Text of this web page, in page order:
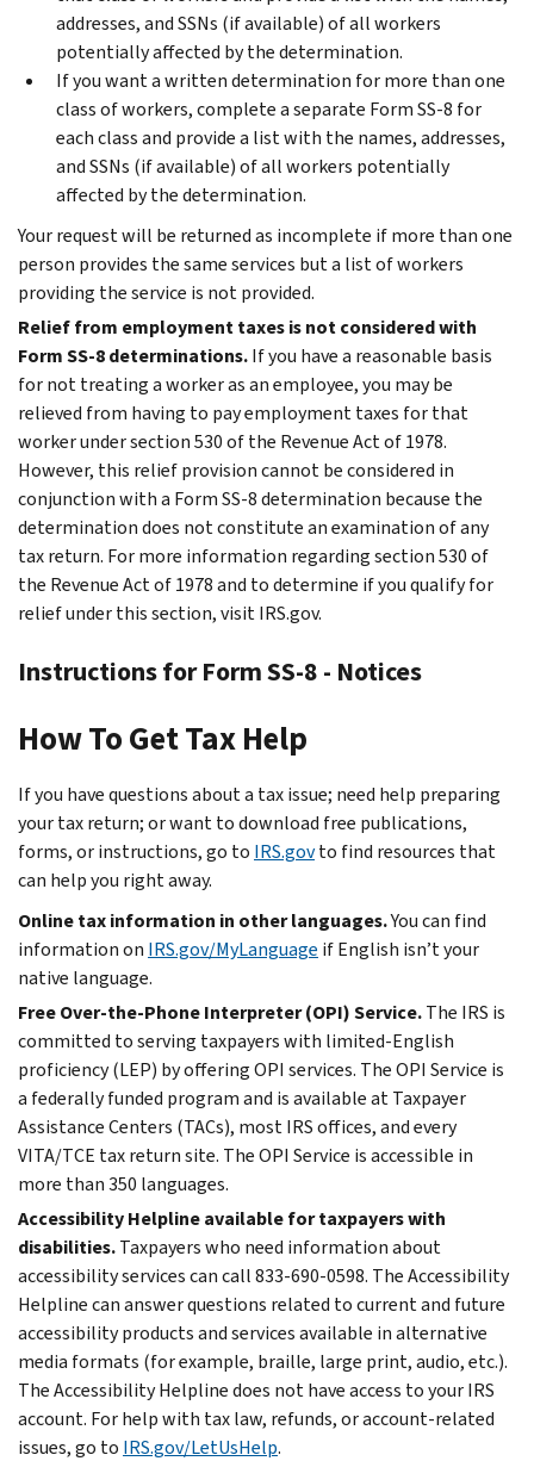
addresses, and SSNs (if available) of all workers
potentially affected by the determination.
If you want a written determination for more than one
class of workers, complete a separate Form SS-8 for
each class and provide a list with the names, addresses,
and SSNs (if available) of all workers potentially
affected by the determination.
Your request will be returned as incomplete if more than one
person provides the same services but a list of workers
providing the service is not provided.
Relief from employment taxes is not considered with
Form SS-8 determinations.If you have a reasonable basis
for not treating a worker as an employee, you may be
relieved from having to pay employment taxes for that
worker under section 530 of the Revenue Act of 1978.
However, this relief provision cannot be considered in
conjunction with a Form SS-8 determination because the
determination does not constitute an examination of any
tax return. For more information regarding section 530 of
the Revenue Act of 1978 and to determine if you qualify for
relief under this section, visit IRS.gov.
Instructions for Form SS-8 - Notices
How To Get Tax Help
If you have questions about a tax issue; need help preparing
your tax return; or want to download free publications,
forms, or instructions, go to IRS.govto find resources that
can help you right away.
Online tax information in other languages.You can find
information on IRS.gov/MyLanguage if English isn’t your
native language.
Free Over-the-Phone Interpreter (OPI) Service.The IRS is
committed to serving taxpayers with limited-English
proficiency (LEP) by offering OPI services. The OPI Service is
a federally funded program and is available at Taxpayer
Assistance Centers (TACs), most IRS offices, and every
VITA/TCE tax return site. The OPI Service is accessible in
more than 350 languages.
Accessibility Helpline available for taxpayers with
disabilities.Taxpayers who need information about
accessibility services can call 833-690-0598. The Accessibility
Helpline can answer questions related to current and future
accessibility products and services available in alternative
media formats (for example, braille, large print, audio, etc.).
The Accessibility Helpline does not have access to your IRS
account. For help with tax law, refunds, or account-related
issues, go to IRS.gov/LetUsHelp.